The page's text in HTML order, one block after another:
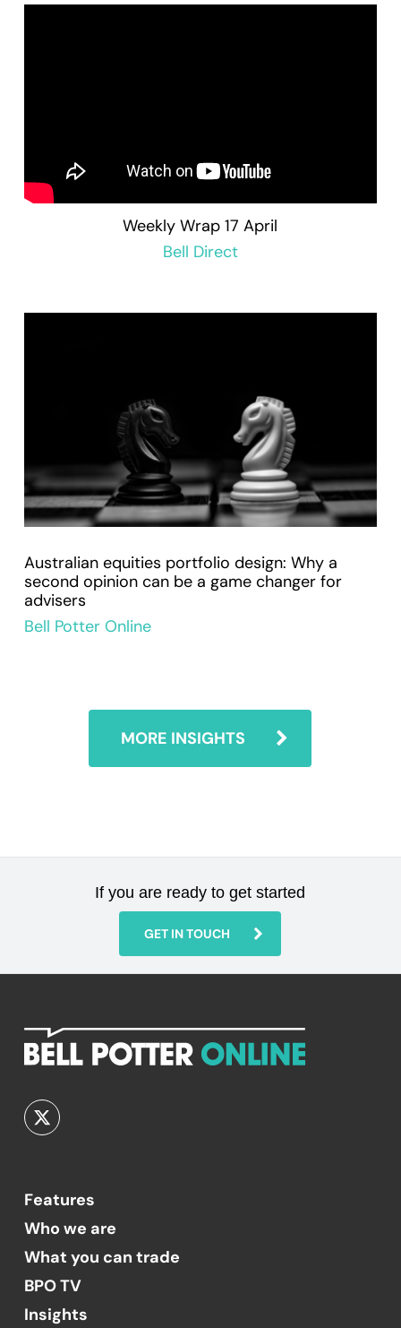
Weekly Wrap 17 April
Bell Direct
Australian equities portfolio design: Why a
second opinion can be a game changer for
advisers
Bell Potter Online
MORE INSIGHTS
If you are ready to get started
GET IN TOUCH
Features
Who we are
What you can trade
BPO TV
Insights